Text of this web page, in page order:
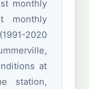
monthly
monthly
2020
at
station,